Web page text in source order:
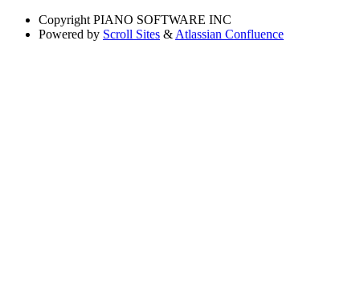
Copyright PIANO SOFTWARE INC
Powered by Scroll Sites & Atlassian Confluence